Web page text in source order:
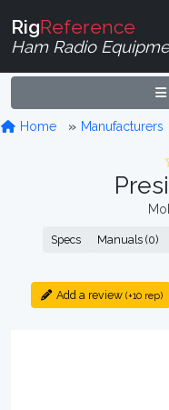
RigReference
Ham Radio
Home Manufacturers
Specs Manuals (0)
Add a review (+10 rep)